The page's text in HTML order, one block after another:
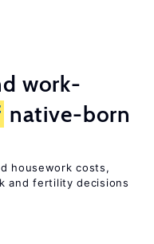
work-
native-born
housework costs,
and fertility decisions